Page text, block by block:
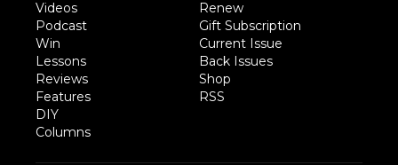
Videos
Podcast
Win
Lessons
Reviews
Features
DIY
Columns
Renew
Gift Subscription
Current Issue
Back Issues
Shop
RSS